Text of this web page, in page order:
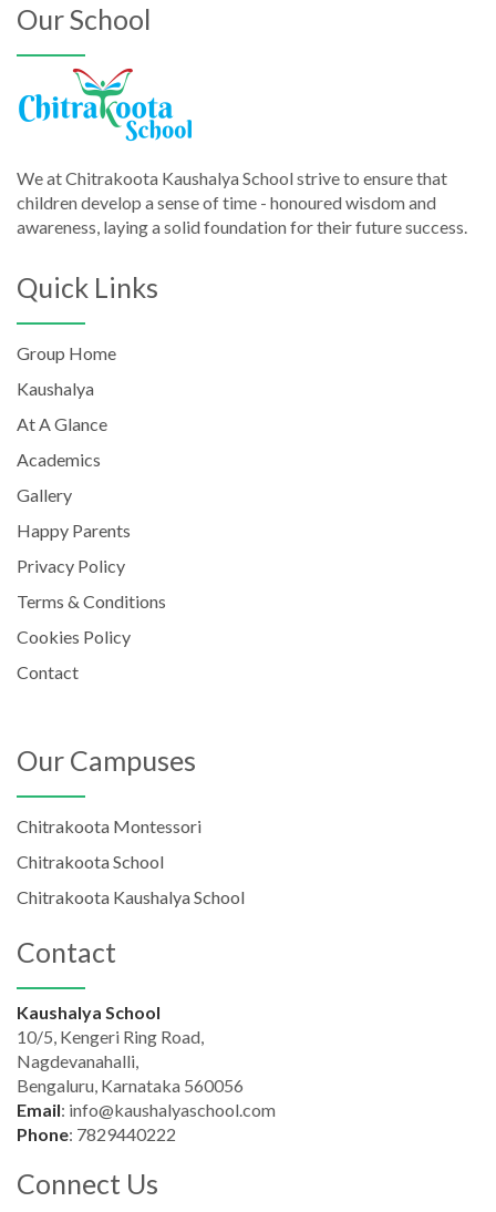
Our School
We at Chitrakoota Kaushalya School strive to ensure that
children develop a sense of time - honoured wisdom and
awareness, laying a solid foundation for their future success.
Quick Links
Group Home
Kaushalya
At A Glance
Academics
Gallery
Happy Parents
Privacy Policy
Terms & Conditions
Cookies Policy
Contact
Our Campuses
Chitrakoota Montessori
Chitrakoota School
Chitrakoota Kaushalya School
Contact
Kaushalya School
10/5, Kengeri Ring Road,
Nagdevanahalli,
Bengaluru, Karnataka 560056
Email: info@kaushalyaschool.com
Phone: 7829440222
Connect Us